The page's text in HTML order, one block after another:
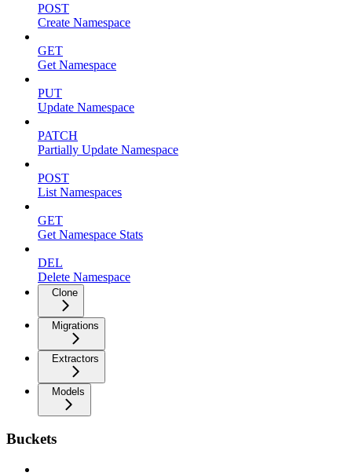
POST
Create Namespace
GET
Get Namespace
PUT
Update Namespace
PATCH
Partially Update Namespace
POST
List Namespaces
GET
Get Namespace Stats
DEL
Delete Namespace
Clone
Migrations
Extractors
Models
Buckets